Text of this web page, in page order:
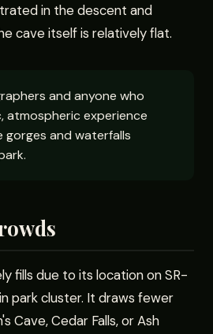
in the descent and
cave itself is relatively flat.
and anyone who
atmospheric experience
and waterfalls
fills due to its location on SR-
park cluster. It draws fewer
Cave, Cedar Falls, or Ash